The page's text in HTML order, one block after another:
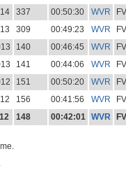
337 00:50:30 WVR
FV
309 00:49:23 WVR
FV
140 00:46:45 WVR
FV
141 00:44:06 WVR
FV
151 00:50:20 WVR
FV
156 00:41:56 WVR
FV
148 00:42:01 WVR FV